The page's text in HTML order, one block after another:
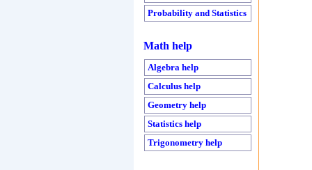
Probability and Statistics
Math help
Algebra help
Calculus help
Geometry help
Statistics help
Trigonometry help